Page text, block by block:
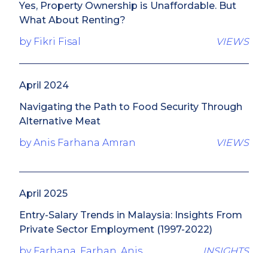
Yes, Property Ownership is Unaffordable. But
What About Renting?
by Fikri Fisal
VIEWS
April 2024
Navigating the Path to Food Security Through
Alternative Meat
by Anis Farhana Amran
VIEWS
April 2025
Entry-Salary Trends in Malaysia: Insights From
Private Sector Employment (1997-2022)
by Farhana, Farhan, Anis
INSIGHTS